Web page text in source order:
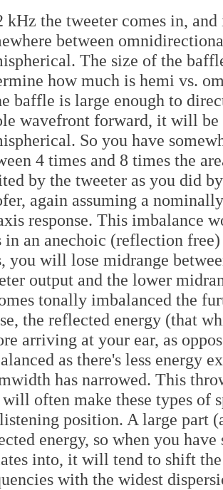
kHz the tweeter comes in, and
between
The size of the
how much is hemi vs.
baffle is large enough to
wavefront forward, it will be
So you have
4 times and 8 times the
by the tweeter as you did
again assuming a
response. This imbalance
in an anechoic (reflection
you will lose midrange
output and the lower
tonally imbalanced the
the reflected energy (that
arriving at your ear, as
as there's less energy
has narrowed. This
will often make these types of
position. A large part
energy, so when you
into, it will tend to shift
with the widest